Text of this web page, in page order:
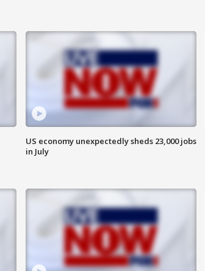
US economy unexpectedly sheds 23,000 jobs
in July